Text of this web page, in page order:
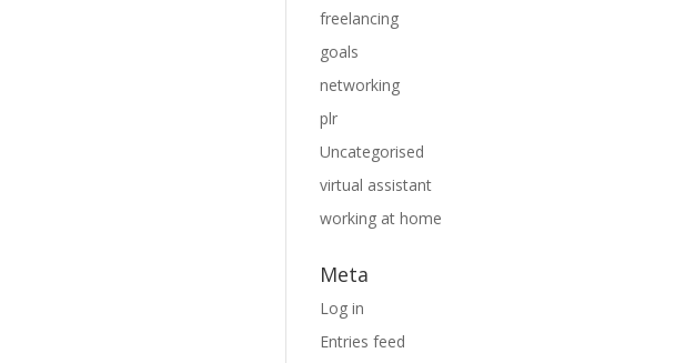
freelancing
goals
networking
plr
Uncategorised
virtual assistant
working at home
Meta
Log in
Entries feed